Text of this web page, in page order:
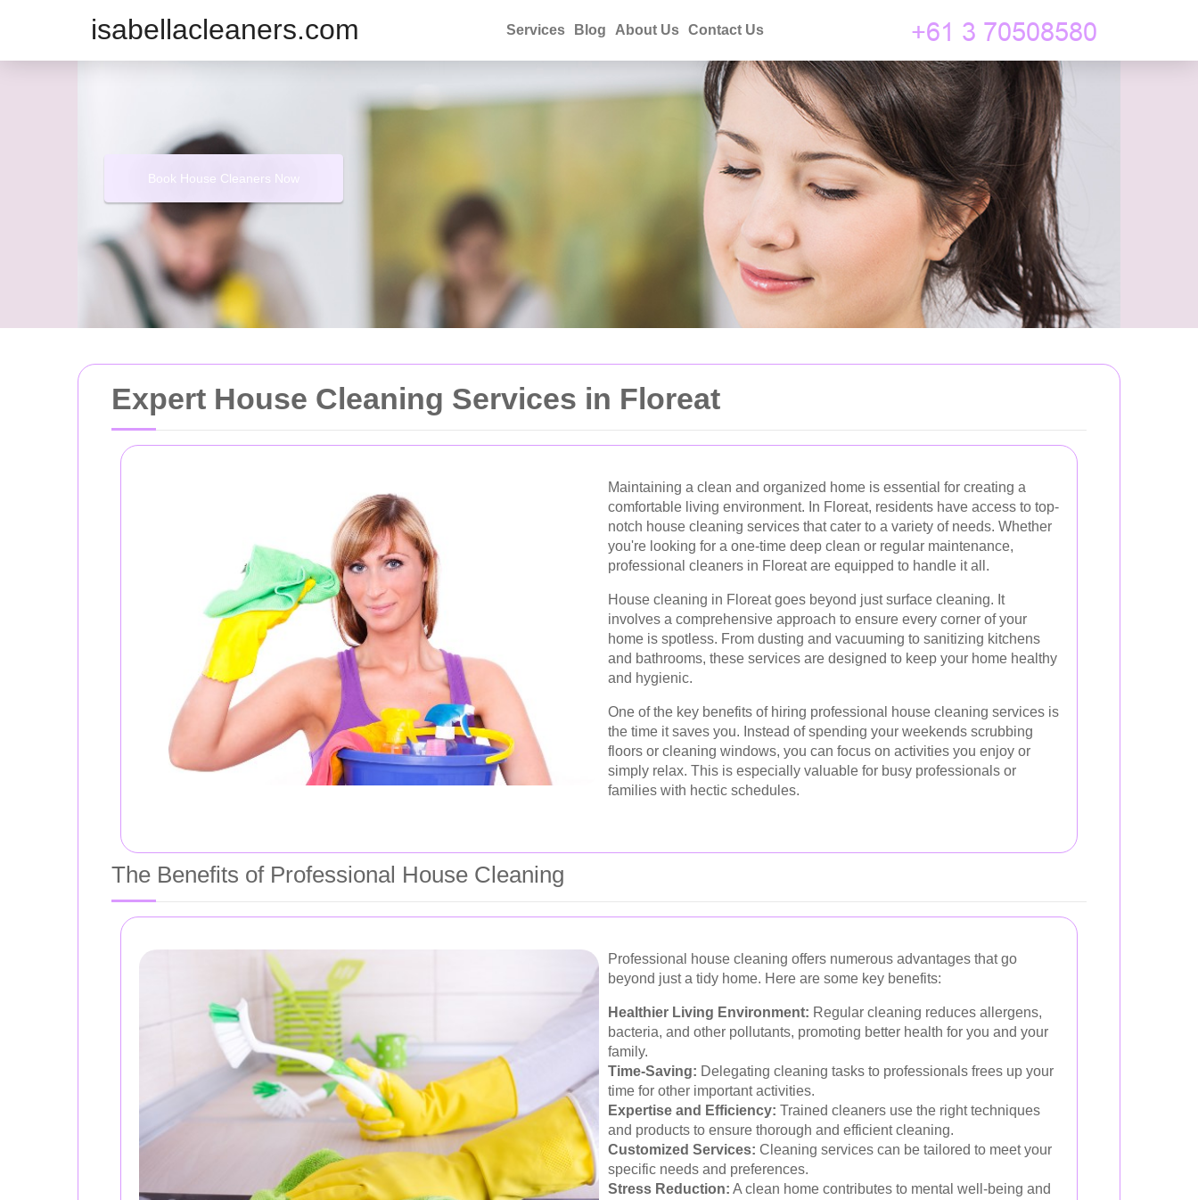
isabellacleaners.com Services Blog About Us Contact Us
Book House Cleaners Now
Expert House Cleaning Services in Floreat
Maintaining a clean and organized home is essential for creating a
comfortable living environment. In Floreat, residents have access to top-
notch house cleaning services that cater to a variety of needs. Whether
you're looking for a one-time deep clean or regular maintenance,
professional cleaners in Floreat are equipped to handle it all.
House cleaning in Floreat goes beyond just surface cleaning. It
involves a comprehensive approach to ensure every corner of your
home is spotless. From dusting and vacuuming to sanitizing kitchens
and bathrooms, these services are designed to keep your home healthy
and hygienic.
One of the key benefits of hiring professional house cleaning services is
the time it saves you. Instead of spending your weekends scrubbing
floors or cleaning windows, you can focus on activities you enjoy or
simply relax. This is especially valuable for busy professionals or
families with hectic schedules.
The Benefits of Professional House Cleaning
Professional house cleaning offers numerous advantages that go
beyond just a tidy home. Here are some key benefits:
Healthier Living Environment: Regular cleaning reduces allergens,
bacteria, and other pollutants, promoting better health for you and your
family.
Time-Saving: Delegating cleaning tasks to professionals frees up your
time for other important activities.
Expertise and Efficiency: Trained cleaners use the right techniques
and products to ensure thorough and efficient cleaning.
Customized Services: Cleaning services can be tailored to meet your
specific needs and preferences.
Stress Reduction: A clean home contributes to mental well-being and